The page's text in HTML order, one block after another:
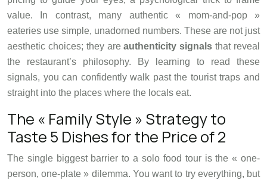
value. In contrast, many authentic « mom-and-pop »
eateries use simple, unadorned numbers. These are not just
aesthetic choices; they areauthenticity signals that reveal
the restaurant’s philosophy. By learning to read these
signals, you can confidently walk past the tourist traps and
straight into the places where the locals eat.
The « Family Style » Strategy to
Taste 5 Dishes for the Price of 2
The single biggest barrier to a solo food tour is the « one-
person, one-plate » dilemma. You want to try everything, but